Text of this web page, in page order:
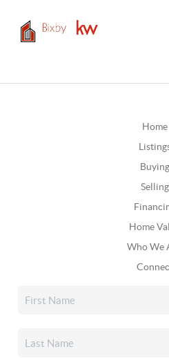
Home
Buying
Selling
Home
Who We